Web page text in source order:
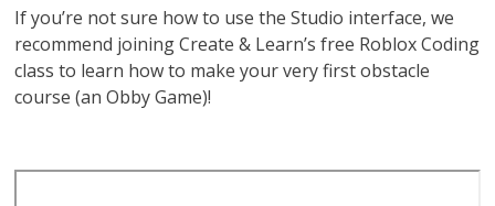
If you’re not sure how to use the Studio interface, we
recommend joining Create & Learn’s free Roblox Coding
class to learn how to make your very first obstacle
course (an Obby Game)!